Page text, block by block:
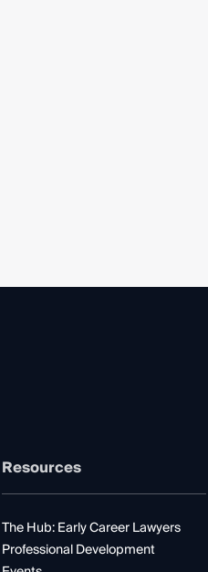
Resources
The Hub: Early Career Lawyers
Professional Development